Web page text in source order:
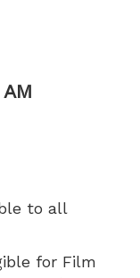
to all
for Film